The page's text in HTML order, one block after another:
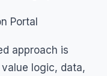
Portal
approach is
logic, data,